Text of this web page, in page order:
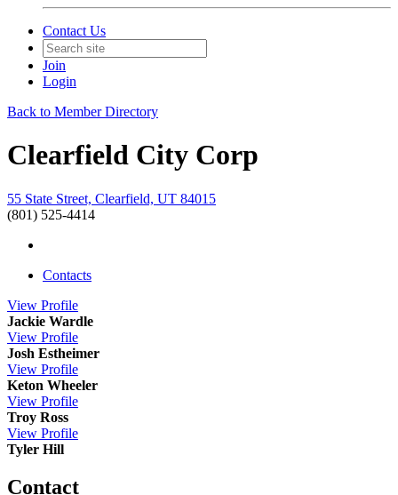
Contact Us
Join
Login
Back to Member Directory
Clearfield City Corp
55 State Street, Clearfield, UT 84015
(801) 525-4414
Contacts
View Profile
Jackie Wardle
View Profile
Josh Estheimer
View Profile
Keton Wheeler
View Profile
Troy Ross
View Profile
Tyler Hill
Contact